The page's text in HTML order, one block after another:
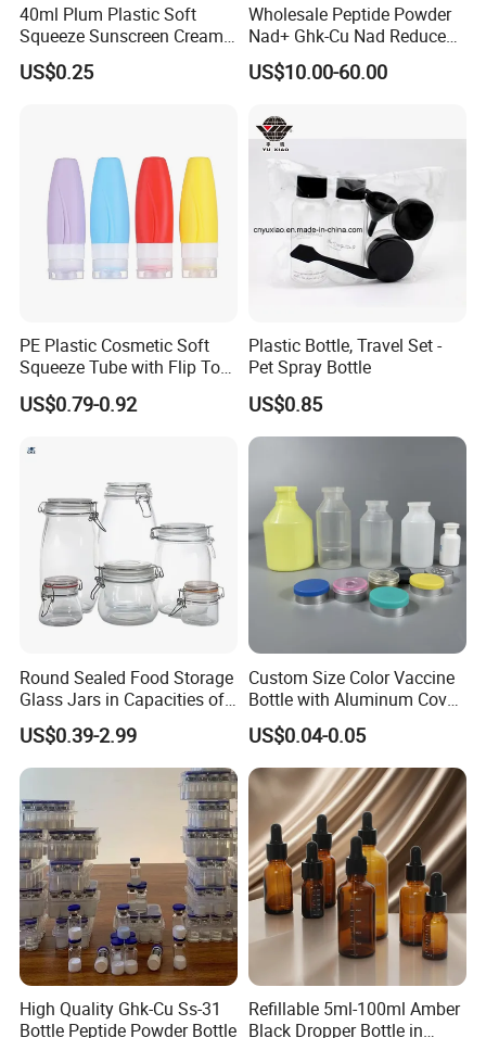
40ml Plum Plastic Soft
Squeeze Sunscreen Cream
Portable Tube with Screw
Lid Suitable for Travel
US$0.25
Wholesale Peptide Powder
Nad+ Ghk-Cu Nad Reduced
Glutathione Bottles
US$10.00-60.00
PE Plastic Cosmetic Soft
Squeeze Tube with Flip Top
Cap for Cream, Lotion,
Facial Cleanser and
US$0.79-0.92
Plastic Bottle, Travel Set -
Pet Spray Bottle
US$0.85
Round Sealed Food Storage
Glass Jars in Capacities of
500ml, 750ml, 1000ml and
1500ml, Equipped with
Swing Lids. Custom - Sized
Glass Food Storage Jars
Come Wit
US$0.39-2.99
Custom Size Color Vaccine
Bottle with Aluminum Cover
Aluminum-Plastic Cover
US$0.04-0.05
High Quality Ghk-Cu Ss-31
Bottle Peptide Powder Bottle
Refillable 5ml-100ml Amber
Black Dropper Bottle in